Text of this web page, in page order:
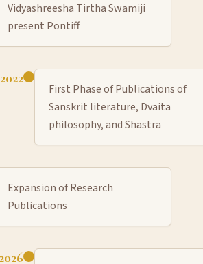
Vidyashreesha Tirtha Swamiji
present Pontiff
2022
First Phase of Publications of
Sanskrit literature, Dvaita
philosophy, and Shastra
Expansion of Research
Publications
2026